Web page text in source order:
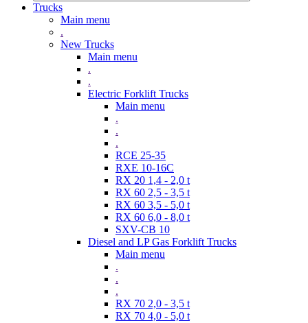
Trucks
Main menu
.
New Trucks
Main menu
.
.
Electric Forklift Trucks
Main menu
.
.
.
RCE 25-35
RXE 10-16C
RX 20 1,4 - 2,0 t
RX 60 2,5 - 3,5 t
RX 60 3,5 - 5,0 t
RX 60 6,0 - 8,0 t
SXV-CB 10
Diesel and LP Gas Forklift Trucks
Main menu
.
.
.
RX 70 2,0 - 3,5 t
RX 70 4,0 - 5,0 t